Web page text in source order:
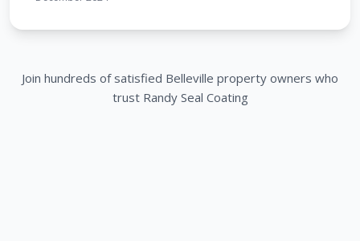
Join hundreds of satisfied Belleville property owners who
trust Randy Seal Coating